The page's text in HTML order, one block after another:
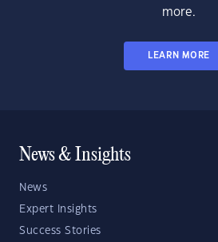
more.
LEARN MORE
News & Insights
News
Expert Insights
Success Stories